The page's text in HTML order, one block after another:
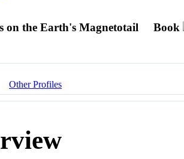
on the Earth's Magnetotail Book
Other Profiles